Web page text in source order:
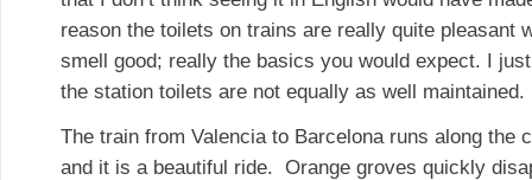
reason the toilets on trains are really quite pleasant
smell good; really the basics you would expect. I
the station toilets are not equally as well maintained.
The train from Valencia to Barcelona runs along the
and it is a beautiful ride. Orange groves quickly